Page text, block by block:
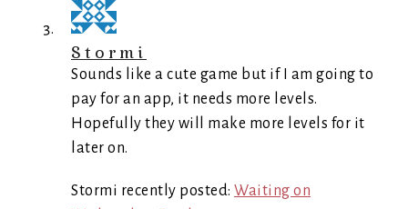
Stormi
Sounds like a cute game but if I am going to
pay for an app, it needs more levels.
Hopefully they will make more levels for it
later on.
Stormi recently posted: Waiting on